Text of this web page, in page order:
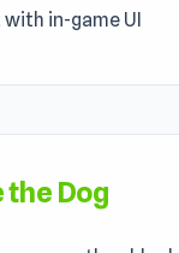
in-game UI
the Dog